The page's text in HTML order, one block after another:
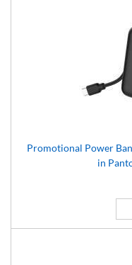
Promotional Power
in